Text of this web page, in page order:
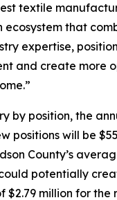
textile
that
expertise,
and create more
by position, the
positions will be
County’s
potentially
$2.79 million for the